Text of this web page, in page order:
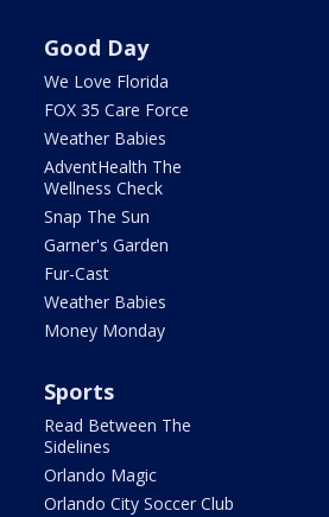
Good Day
We Love Florida
FOX 35 Care Force
Weather Babies
AdventHealth The
Wellness Check
Snap The Sun
Garner's Garden
Fur-Cast
Weather Babies
Money Monday
Sports
Read Between The
Sidelines
Orlando Magic
Orlando City Soccer Club